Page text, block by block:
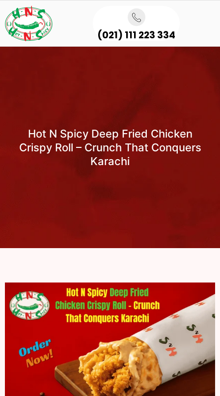
(021) 111 223 334
Hot N Spicy Deep Fried Chicken
Crispy Roll – Crunch That Conquers
Karachi